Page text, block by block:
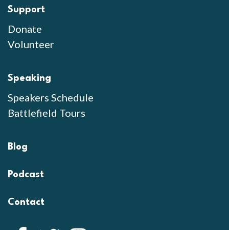
Support
Donate
Volunteer
Speaking
Speakers Schedule
Battlefield Tours
Blog
Podcast
Contact